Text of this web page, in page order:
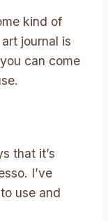
kind of
journal is
can come
that it’s
I’ve
use and